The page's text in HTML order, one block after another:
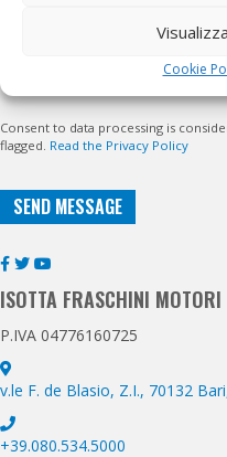
Cookie
I accept the conditions
Consent to data processing is
flagged. Read the Privacy Policy
SEND MESSAGE
ISOTTA FRASCHINI MOTORI
P.IVA 04776160725
v.le F. de Blasio, Z.I., 70132
+39.080.534.5000